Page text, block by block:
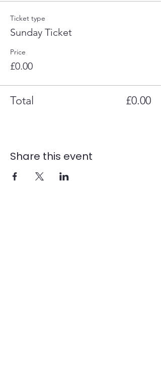
Ticket type
Sunday Ticket
Price
£0.00
Total £0.00
Share this event